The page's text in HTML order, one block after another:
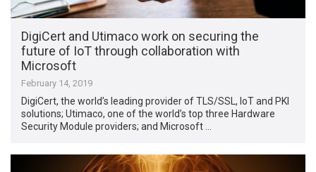
DigiCert and Utimaco work on securing the
future of IoT through collaboration with
Microsoft
February 14, 2019
DigiCert, the world’s leading provider of TLS/SSL, IoT and PKI
solutions; Utimaco, one of the world’s top three Hardware
Security Module providers; and Microsoft …